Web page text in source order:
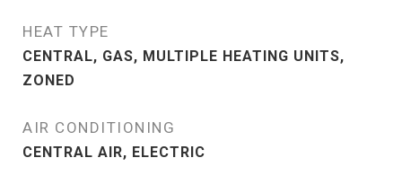
HEAT TYPE
CENTRAL, GAS, MULTIPLE HEATING UNITS,
ZONED
AIR CONDITIONING
CENTRAL AIR, ELECTRIC